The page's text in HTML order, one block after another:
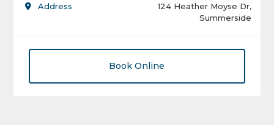
Address
124 Heather Moyse Dr,
Summerside
Book Online